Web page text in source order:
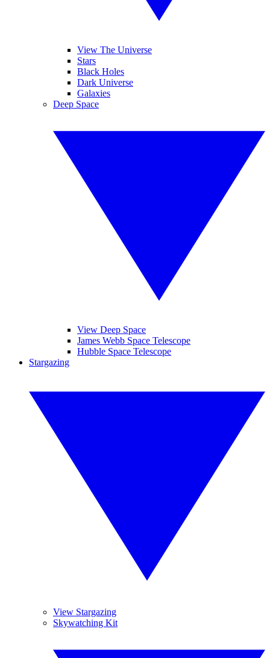
View The Universe
Stars
Black Holes
Dark Universe
Galaxies
Deep Space
View Deep Space
James Webb Space Telescope
Hubble Space Telescope
Stargazing
View Stargazing
Skywatching Kit